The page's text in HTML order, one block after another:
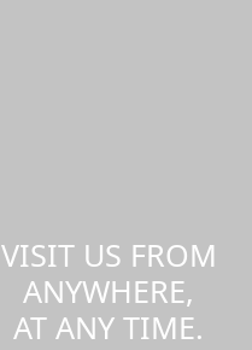
VISIT US FROM
ANYWHERE,
AT ANY TIME.